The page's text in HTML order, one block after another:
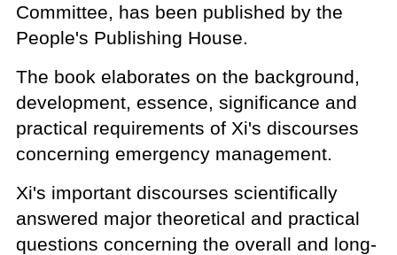
Committee, has been published by the
People's Publishing House.
The book elaborates on the background,
development, essence, significance and
practical requirements of Xi's discourses
concerning emergency management.
Xi's important discourses scientifically
answered major theoretical and practical
questions concerning the overall and long-